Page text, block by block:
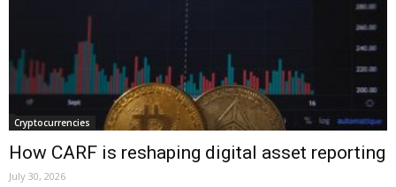
Cryptocurrencies
How CARF is reshaping digital asset reporting
July 30, 2026